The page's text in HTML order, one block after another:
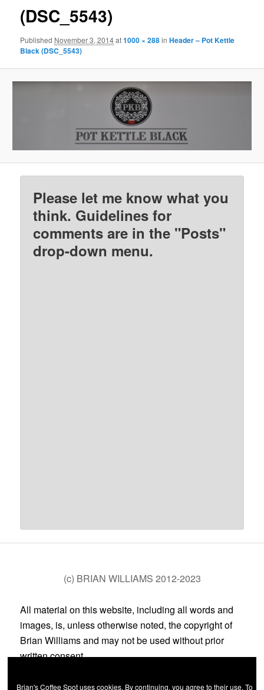
(DSC_5543)
Published November 3, 2014at1000 × 288inHeader – Pot Kettle
Black (DSC_5543)
Please let me know what you
think. Guidelines for
comments are in the "Posts"
drop-down menu.
(c) BRIAN WILLIAMS 2012-2023
All material on this website, including all words and
images, is, unless otherwise noted, the copyright of
Brian Williams and may not be used without prior
written consent.
Brian's Coffee Spot uses cookies. By continuing, you agree to their use. To